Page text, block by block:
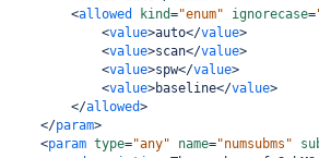
<allowed kind="enum" ignorecase=
<value>auto</value>
<value>scan</value>
<value>spw</value>
<value>baseline</value>
</allowed>
</param>
<param type="any" name="numsubms"